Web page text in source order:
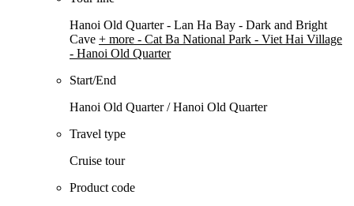
Hanoi Old Quarter - Lan Ha Bay - Dark and Bright
Cave + more - Cat Ba National Park - Viet Hai Village
- Hanoi Old Quarter
Start/End
Hanoi Old Quarter / Hanoi Old Quarter
Travel type
Cruise tour
Product code